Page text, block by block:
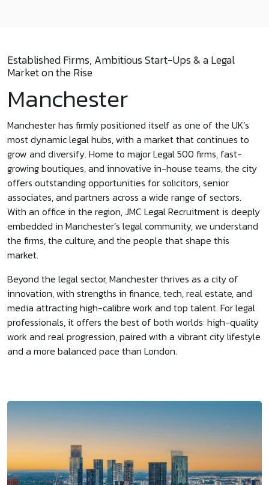
Established Firms, Ambitious Start-Ups & a Legal
Market on the Rise
Manchester
Manchester has firmly positioned itself as one of the UK’s
most dynamic legal hubs, with a market that continues to
grow and diversify. Home to major Legal 500 firms, fast-
growing boutiques, and innovative in-house teams, the city
offers outstanding opportunities for solicitors, senior
associates, and partners across a wide range of sectors.
With an office in the region, JMC Legal Recruitment is deeply
embedded in Manchester’s legal community, we understand
the firms, the culture, and the people that shape this
market.
Beyond the legal sector, Manchester thrives as a city of
innovation, with strengths in finance, tech, real estate, and
media attracting high-calibre work and top talent. For legal
professionals, it offers the best of both worlds: high-quality
work and real progression, paired with a vibrant city lifestyle
and a more balanced pace than London.